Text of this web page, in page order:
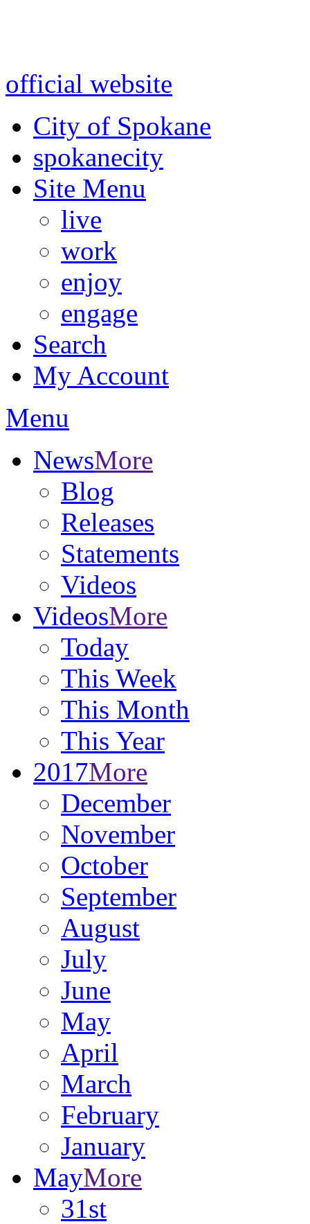
official website
City of Spokane
spokanecity
Site Menu
live
work
enjoy
engage
Search
My Account
Menu
NewsMore
Blog
Releases
Statements
Videos
VideosMore
Today
This Week
This Month
This Year
2017More
December
November
October
September
August
July
June
May
April
March
February
January
MayMore
31st